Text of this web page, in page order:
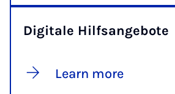
Digitale Hilfsangebote
Learn more